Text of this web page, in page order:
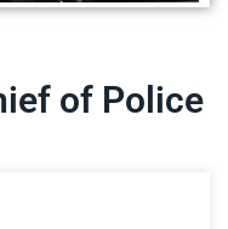
of Police